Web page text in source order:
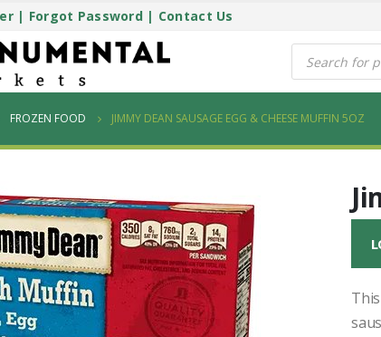
| Forgot Password| Contact Us
Products
search
FROZEN FOOD JIMMY DEAN SAUSAGE EGG & CHEESE MUFFIN 5OZ